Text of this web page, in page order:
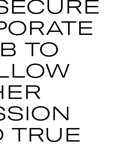
TO
TRUE